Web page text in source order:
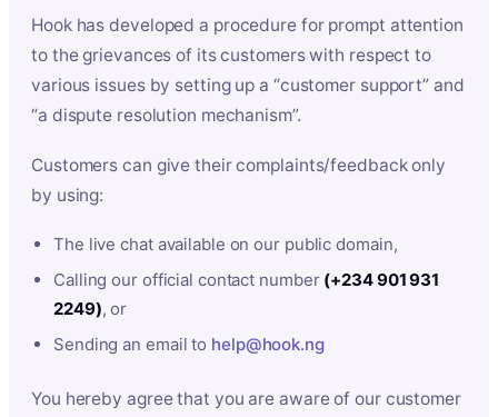
Hook has developed a procedure for prompt attention
to the grievances of its customers with respect to
various issues by setting up a “customer support” and
“a dispute resolution mechanism”.
Customers can give their complaints/feedback only
by using:
The live chat available on our public domain,
Calling our official contact number (+234 901 931
2249), or
Sending an email to help@hook.ng
You hereby agree that you are aware of our customer